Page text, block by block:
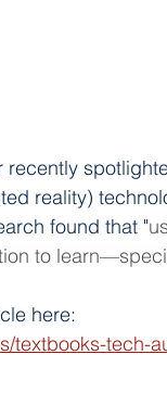
recently
reality)
found that "
to
here:
textbooks-tech-